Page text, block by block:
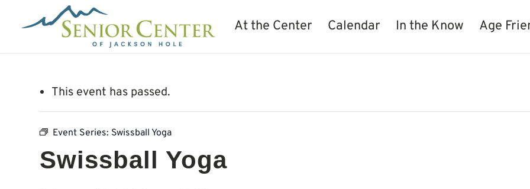
At the Center Calendar In the Know Age
This event has passed.
Event Series: Swissball Yoga
Swissball Yoga